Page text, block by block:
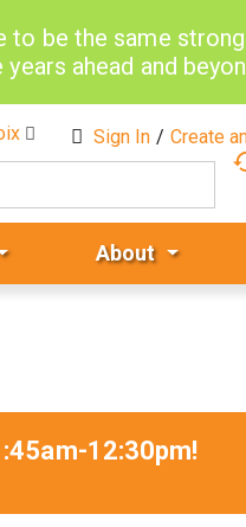
be the same
ahead and
Sign In / Create
About
12:30pm!